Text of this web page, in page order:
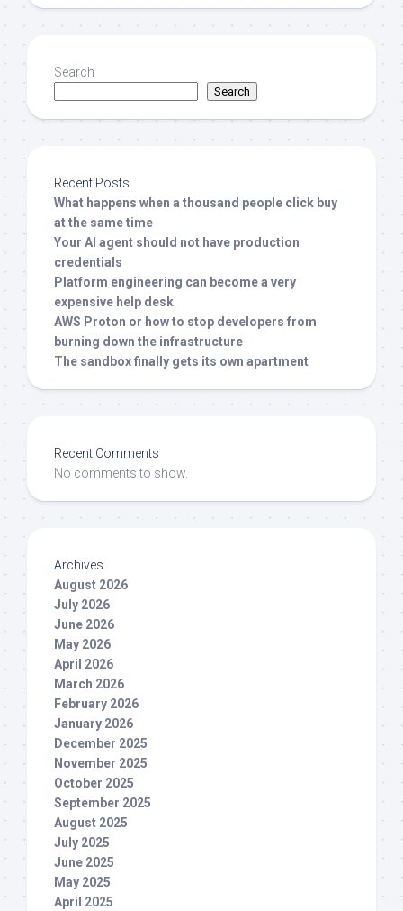
Search
Search
Recent Posts
What happens when a thousand people click buy
at the same time
Your AI agent should not have production
credentials
Platform engineering can become a very
expensive help desk
AWS Proton or how to stop developers from
burning down the infrastructure
The sandbox finally gets its own apartment
Recent Comments
No comments to show.
Archives
August 2026
July 2026
June 2026
May 2026
April 2026
March 2026
February 2026
January 2026
December 2025
November 2025
October 2025
September 2025
August 2025
July 2025
June 2025
May 2025
April 2025